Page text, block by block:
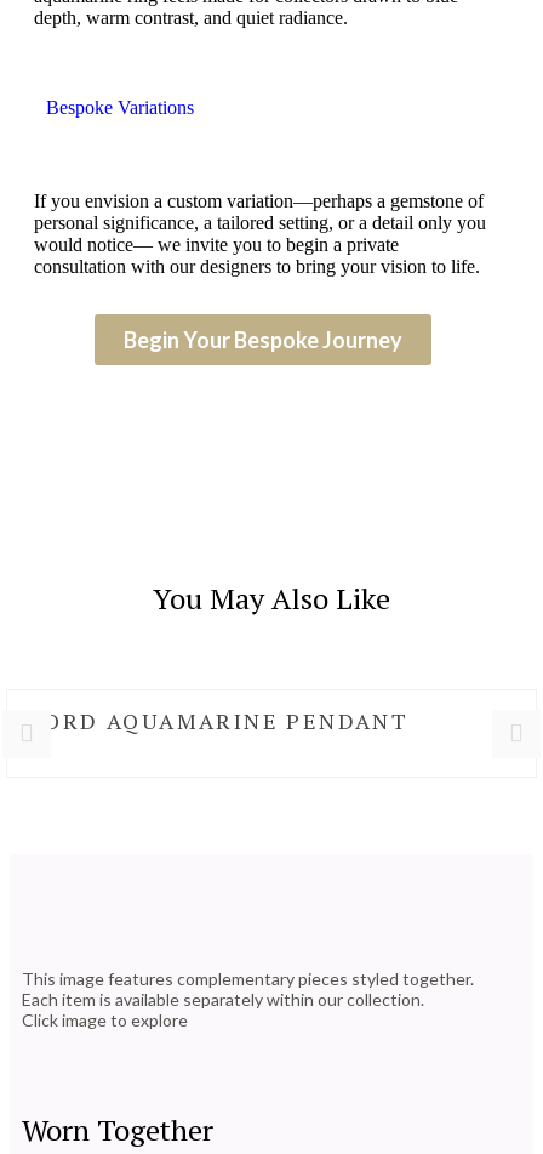
depth, warm contrast, and quiet radiance.
Bespoke Variations
If you envision a custom variation—perhaps a gemstone of
personal significance, a tailored setting, or a detail only you
would notice— we invite you to begin a private
consultation with our designers to bring your vision to life.
Begin Your Bespoke Journey
You May Also Like
NORD AQUAMARINE PENDANT
This image features complementary pieces styled together.
Each item is available separately within our collection.
Click image to explore
Worn Together